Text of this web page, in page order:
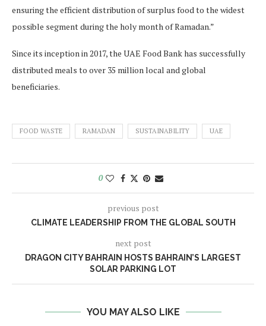
ensuring the efficient distribution of surplus food to the widest
possible segment during the holy month of Ramadan.”
Since its inception in 2017, the UAE Food Bank has successfully
distributed meals to over 35 million local and global
beneficiaries.
FOOD WASTE RAMADAN SUSTAINABILITY UAE
0
previous post
CLIMATE LEADERSHIP FROM THE GLOBAL SOUTH
next post
DRAGON CITY BAHRAIN HOSTS BAHRAIN’S LARGEST
SOLAR PARKING LOT
YOU MAY ALSO LIKE